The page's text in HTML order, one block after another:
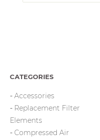
CATEGORIES
Accessories
Replacement Filter
Elements
Compressed Air